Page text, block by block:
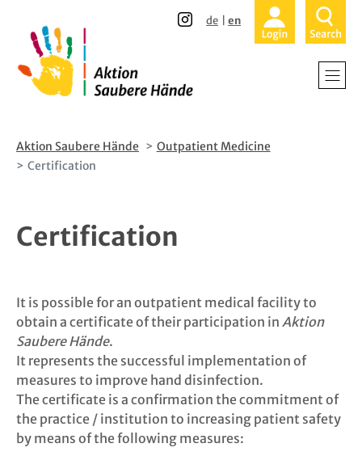
zum
Inhalt
zur
Hauptnavigation
de en
Aktion Saubere Hände
Outpatient Medicine
Certification
Certification
It is possible for an outpatient medical facility to
obtain a certificate of their participation in Aktion
Saubere Hände.
It represents the successful implementation of
measures to improve hand disinfection.
The certificate is a confirmation the commitment of
the practice / institution to increasing patient safety
by means of the following measures:
Home
News
Links